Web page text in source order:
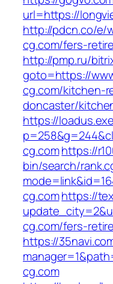
url=https://
http://pdcn.co/e/
cg.com/fers-
http://pmp.ru/
goto=https://
cg.com/kitchen-
doncaster/
https://
cg.comhttps://
bin/search/
cg.comhttps://
cg.com/fers-
https://
cg.com